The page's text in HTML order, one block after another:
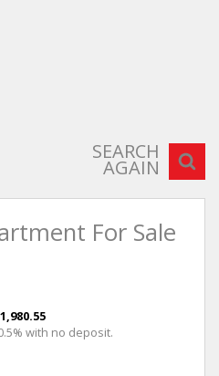
SEARCH
AGAIN
For Sale
with no deposit.